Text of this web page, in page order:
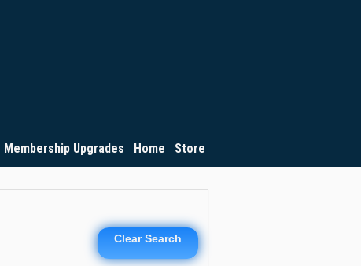
Membership Upgrades Home Store
Clear Search